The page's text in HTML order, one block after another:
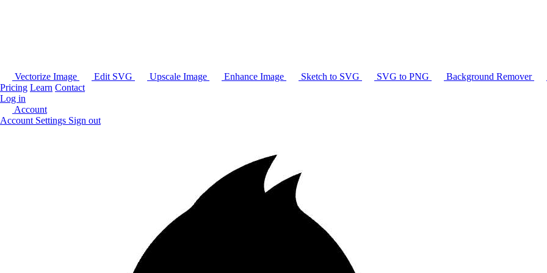
Vectorize Image Edit SVG Upscale Image Enhance Image Sketch to SVG SVG to PNG Background Remover
Pricing Learn Contact
Log in
Account
Account Settings Sign out